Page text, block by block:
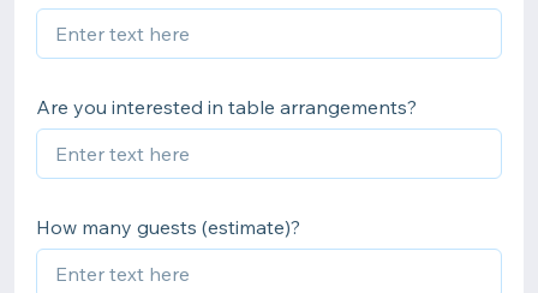
Are you interested in table arrangements?
How many guests (estimate)?